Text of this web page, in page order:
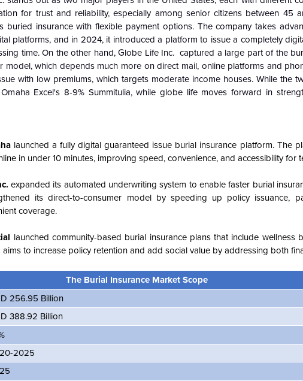
for trust and reliability, especially among senior citizens between 45
buried insurance with flexible payment options. The company takes
platforms, and in 2024, it introduced a platform to issue a completely
time. On the other hand, Globe Life Inc. captured a large part of the
model, which depends much more on direct mail, online platforms and
with low premiums, which targets moderate income houses. While the
Excel's 8-9% Summitulia, while globe life moves forward in
launched a fully digital guaranteed issue burial insurance platform. The
in under 10 minutes, improving speed, convenience, and accessibility for
expanded its automated underwriting system to enable faster burial
its direct-to-consumer model by speeding up policy issuance,
coverage.
launched community-based burial insurance plans that include wellness
to increase policy retention and add social value by addressing both
The Burial Insurance Market Scope
256.95 Billion
388.92 Billion
2025